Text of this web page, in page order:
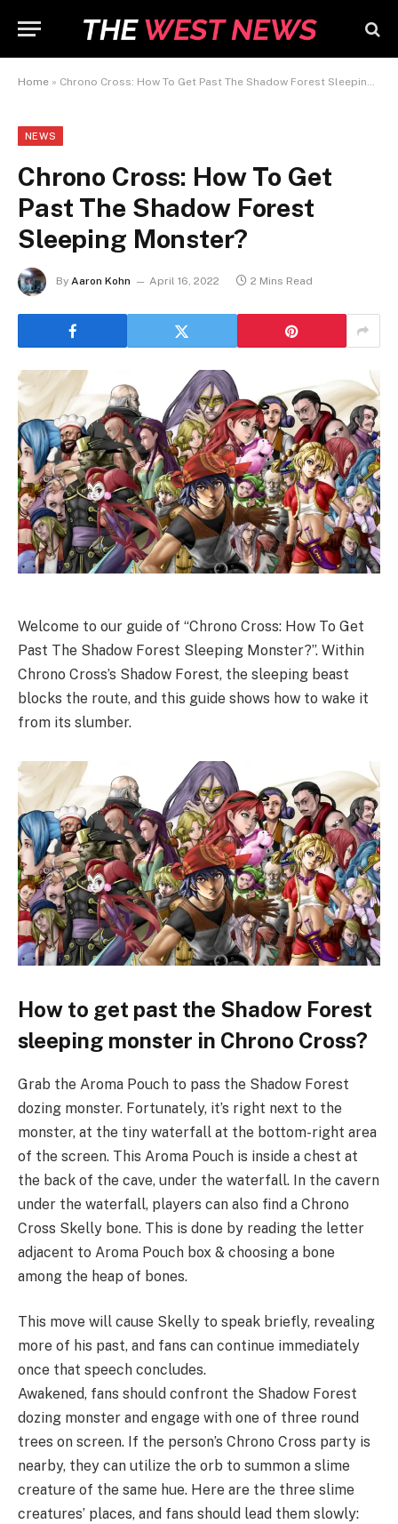
Home » Chrono Cross: How To Get Past The Shadow Forest Sleeping Monster?
NEWS
Chrono Cross: How To Get
Past The Shadow Forest
Sleeping Monster?
By Aaron Kohn April 16, 2022 2 Mins Read
Welcome to our guide of “Chrono Cross: How To Get
Past The Shadow Forest Sleeping Monster?”. Within
Chrono Cross’s Shadow Forest, the sleeping beast
blocks the route, and this guide shows how to wake it
from its slumber.
How to get past the Shadow Forest
sleeping monster in Chrono Cross?
Grab the Aroma Pouch to pass the Shadow Forest
dozing monster. Fortunately, it’s right next to the
monster, at the tiny waterfall at the bottom-right area
of the screen. This Aroma Pouch is inside a chest at
the back of the cave, under the waterfall. In the cavern
under the waterfall, players can also find a Chrono
Cross Skelly bone. This is done by reading the letter
adjacent to Aroma Pouch box & choosing a bone
among the heap of bones.
This move will cause Skelly to speak briefly, revealing
more of his past, and fans can continue immediately
once that speech concludes.
Awakened, fans should confront the Shadow Forest
dozing monster and engage with one of three round
trees on screen. If the person’s Chrono Cross party is
nearby, they can utilize the orb to summon a slime
creature of the same hue. Here are the three slime
creatures’ places, and fans should lead them slowly: